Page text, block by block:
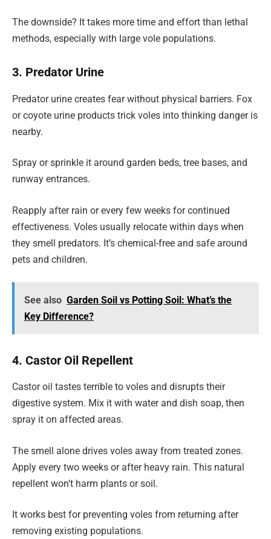
The downside? It takes more time and effort than lethal
methods, especially with large vole populations.
3. Predator Urine
Predator urine creates fear without physical barriers. Fox
or coyote urine products trick voles into thinking danger is
nearby.
Spray or sprinkle it around garden beds, tree bases, and
runway entrances.
Reapply after rain or every few weeks for continued
effectiveness. Voles usually relocate within days when
they smell predators. It’s chemical-free and safe around
pets and children.
See also Garden Soil vs Potting Soil: What’s the
Key Difference?
4. Castor Oil Repellent
Castor oil tastes terrible to voles and disrupts their
digestive system. Mix it with water and dish soap, then
spray it on affected areas.
The smell alone drives voles away from treated zones.
Apply every two weeks or after heavy rain. This natural
repellent won’t harm plants or soil.
It works best for preventing voles from returning after
removing existing populations.